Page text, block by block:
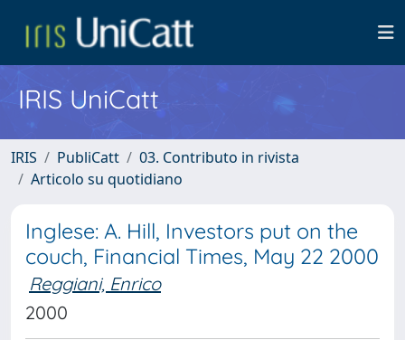
IRIS UniCatt
IRIS PubliCatt
03. Contributo in rivista
Articolo su quotidiano
Inglese: A. Hill, Investors put on the
couch, Financial Times, May 22 2000
Reggiani, Enrico
2000